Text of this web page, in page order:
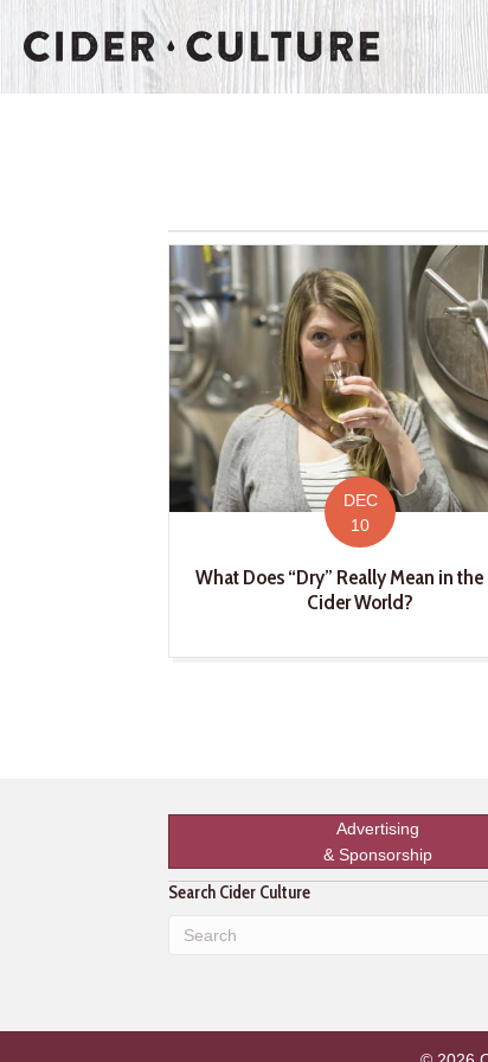
DEC
10
What Does “Dry” Really Mean in the
Cider World?
Advertising
& Sponsorship
Search Cider Culture